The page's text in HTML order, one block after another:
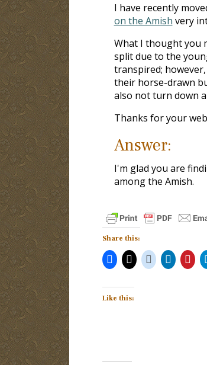
I have recently
on the Amish very
What I thought you
split due to the
transpired;
their horse-drawn
also not turn down
Thanks for your
Answer:
I'm glad you are
among the Amish.
Share this:
Like this: